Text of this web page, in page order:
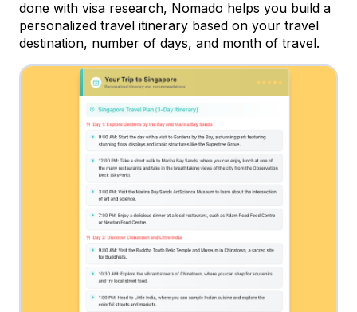
done with visa research, Nomado helps you build a
personalized travel itinerary based on your travel
destination, number of days, and month of travel.